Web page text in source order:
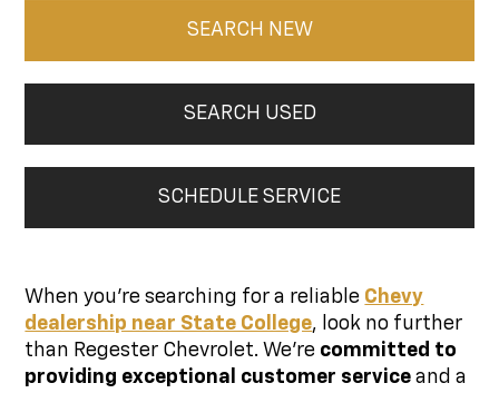
SEARCH NEW
SEARCH USED
SCHEDULE SERVICE
When you're searching for a reliable Chevy
dealership near State College, look no further
than Regester Chevrolet. We're committed to
providing exceptional customer service and a